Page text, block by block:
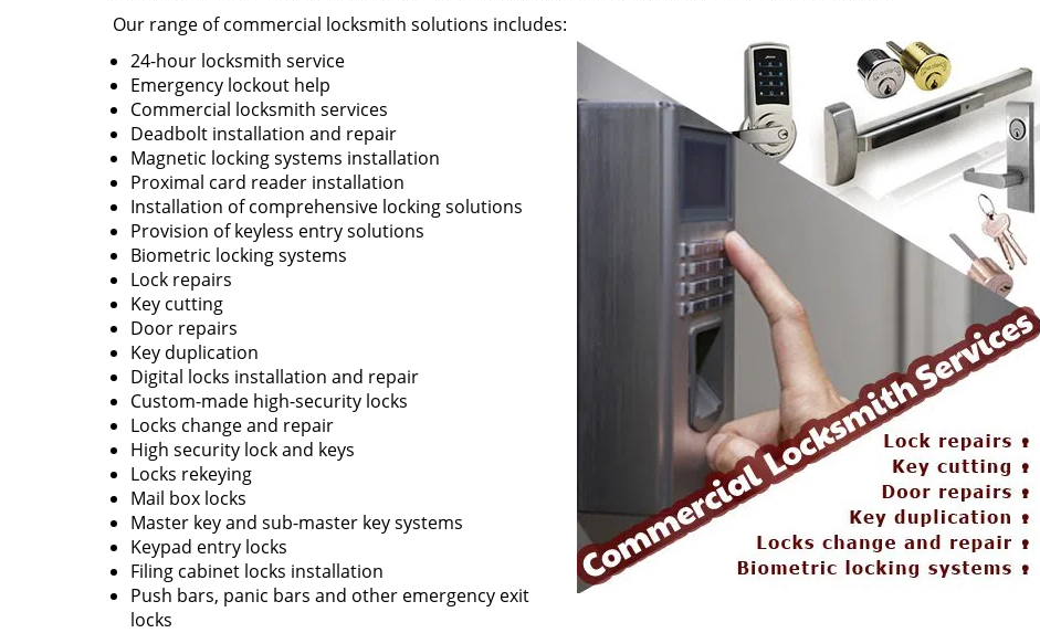
Our range of commercial locksmith solutions includes:
24-hour locksmith service
Emergency lockout help
Commercial locksmith services
Deadbolt installation and repair
Magnetic locking systems installation
Proximal card reader installation
Installation of comprehensive locking solutions
Provision of keyless entry solutions
Biometric locking systems
Lock repairs
Key cutting
Door repairs
Key duplication
Digital locks installation and repair
Custom-made high-security locks
Locks change and repair
High security lock and keys
Locks rekeying
Mail box locks
Master key and sub-master key systems
Keypad entry locks
Filing cabinet locks installation
Push bars, panic bars and other emergency exit
locks